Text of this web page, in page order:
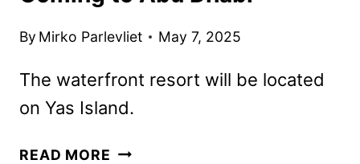
By Mirko Parlevliet May 7, 2025
The waterfront resort will be located
on Yas Island.
READ MORE DISNEY